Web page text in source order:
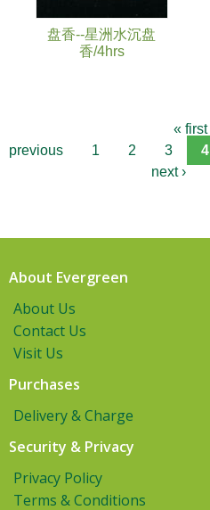
盘香--星洲水沉盘
香/4hrs
« first
previous
1 2 3 4
next ›
About Evergreen
About Us
Contact Us
Visit Us
Purchases
Delivery & Charge
Security & Privacy
Privacy Policy
Terms & Conditions